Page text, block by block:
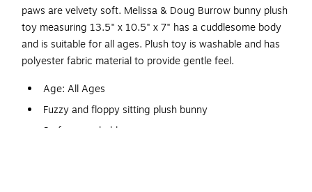
paws are velvety soft. Melissa & Doug Burrow bunny plush
toy measuring 13.5" x 10.5" x 7" has a cuddlesome body
and is suitable for all ages. Plush toy is washable and has
polyester fabric material to provide gentle feel.
Age: All Ages
Fuzzy and floppy sitting plush bunny
Surface washable